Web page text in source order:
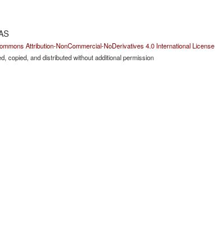
Attribution-NonCommercial-NoDerivatives 4.0 International License
copied, and distributed without additional permission